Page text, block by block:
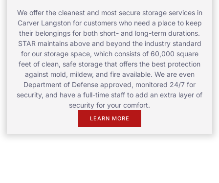
We offer the cleanest and most secure storage services in
Carver Langston for customers who need a place to keep
their belongings for both short- and long-term durations.
STAR maintains above and beyond the industry standard
for our storage space, which consists of 60,000 square
feet of clean, safe storage that offers the best protection
against mold, mildew, and fire available. We are even
Department of Defense approved, monitored 24/7 for
security, and have a full-time staff to add an extra layer of
security for your comfort.
LEARN MORE